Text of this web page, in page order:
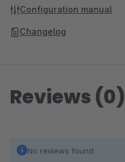
Configuration manual
Changelog
Reviews (0)
No reviews found.